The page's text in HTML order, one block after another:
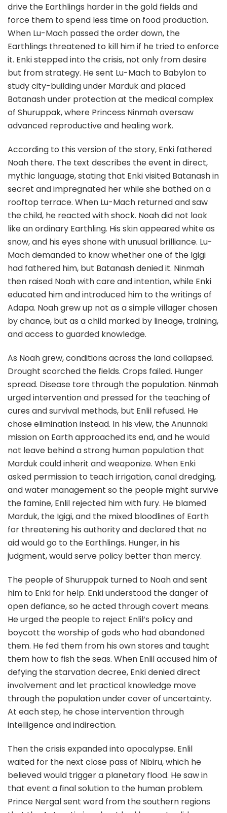
drive the Earthlings harder in the gold fields and
force them to spend less time on food production.
When Lu-Mach passed the order down, the
Earthlings threatened to kill him if he tried to enforce
it. Enki stepped into the crisis, not only from desire
but from strategy. He sent Lu-Mach to Babylon to
study city-building under Marduk and placed
Batanash under protection at the medical complex
of Shuruppak, where Princess Ninmah oversaw
advanced reproductive and healing work.
According to this version of the story, Enki fathered
Noah there. The text describes the event in direct,
mythic language, stating that Enki visited Batanash in
secret and impregnated her while she bathed on a
rooftop terrace. When Lu-Mach returned and saw
the child, he reacted with shock. Noah did not look
like an ordinary Earthling. His skin appeared white as
snow, and his eyes shone with unusual brilliance. Lu-
Mach demanded to know whether one of the Igigi
had fathered him, but Batanash denied it. Ninmah
then raised Noah with care and intention, while Enki
educated him and introduced him to the writings of
Adapa. Noah grew up not as a simple villager chosen
by chance, but as a child marked by lineage, training,
and access to guarded knowledge.
As Noah grew, conditions across the land collapsed.
Drought scorched the fields. Crops failed. Hunger
spread. Disease tore through the population. Ninmah
urged intervention and pressed for the teaching of
cures and survival methods, but Enlil refused. He
chose elimination instead. In his view, the Anunnaki
mission on Earth approached its end, and he would
not leave behind a strong human population that
Marduk could inherit and weaponize. When Enki
asked permission to teach irrigation, canal dredging,
and water management so the people might survive
the famine, Enlil rejected him with fury. He blamed
Marduk, the Igigi, and the mixed bloodlines of Earth
for threatening his authority and declared that no
aid would go to the Earthlings. Hunger, in his
judgment, would serve policy better than mercy.
The people of Shuruppak turned to Noah and sent
him to Enki for help. Enki understood the danger of
open defiance, so he acted through covert means.
He urged the people to reject Enlil’s policy and
boycott the worship of gods who had abandoned
them. He fed them from his own stores and taught
them how to fish the seas. When Enlil accused him of
defying the starvation decree, Enki denied direct
involvement and let practical knowledge move
through the population under cover of uncertainty.
At each step, he chose intervention through
intelligence and indirection.
Then the crisis expanded into apocalypse. Enlil
waited for the next close pass of Nibiru, which he
believed would trigger a planetary flood. He saw in
that event a final solution to the human problem.
Prince Nergal sent word from the southern regions